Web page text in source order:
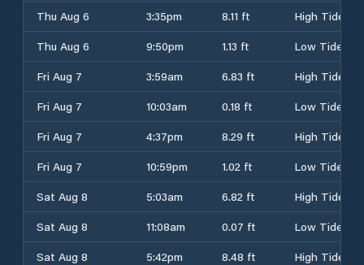
Thu Aug 6
3:35pm 8.11 ft
High Tide
Thu Aug 6
9:50pm 1.13 ft
Low Tide
Fri Aug 7
3:59am 6.83 ft
High Tide
Fri Aug 7
10:03am 0.18 ft
Low Tide
Fri Aug 7
4:37pm 8.29 ft
High Tide
Fri Aug 7
10:59pm 1.02 ft
Low Tide
Sat Aug 8
5:03am 6.82 ft
High Tide
Sat Aug 8
11:08am 0.07 ft
Low Tide
Sat Aug 8
5:42pm 8.48 ft
High Tide